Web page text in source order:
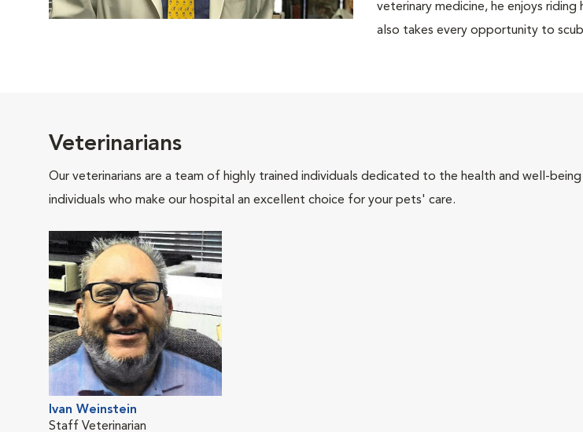
veterinary medicine, he enjoys
also takes every opportunity to
Veterinarians
Our veterinarians are a team of highly trained individuals dedicated to the health and well-
individuals who make our hospital an excellent choice for your pets' care.
Ivan Weinstein
Staff Veterinarian